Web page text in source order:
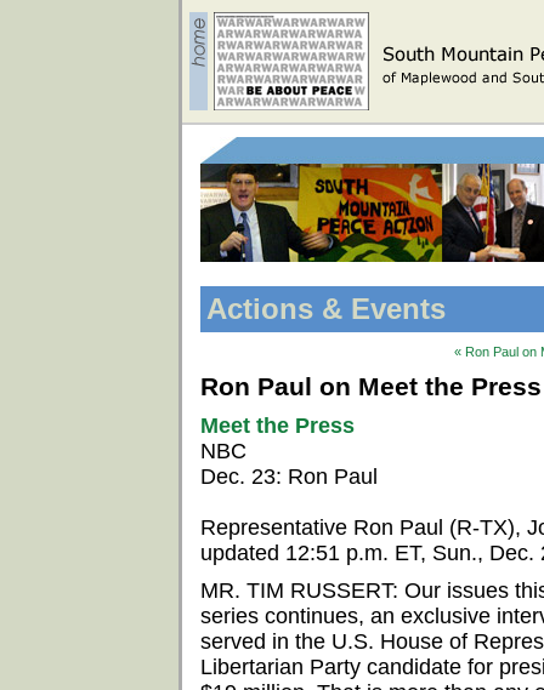
Actions & Events
« Ron Paul on
Ron Paul on Meet the
Meet the Press
NBC
Dec. 23: Ron Paul
Representative Ron Paul (R-TX),
updated 12:51 p.m. ET, Sun., Dec.
MR. TIM RUSSERT: Our issues
series continues, an exclusive
served in the U.S. House of
Libertarian Party candidate for